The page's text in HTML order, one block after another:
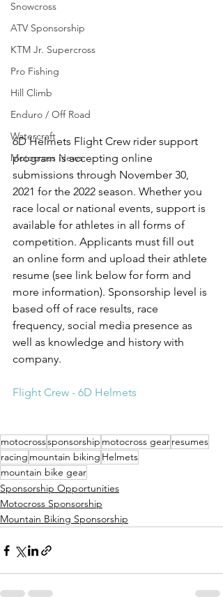
Snowcross
ATV Sponsorship
KTM Jr. Supercross
Pro Fishing
Hill Climb
Enduro / Off Road
Watercraft
Motocross News
6D Helmets Flight Crew rider support
program is accepting online
submissions through November 30,
2021 for the 2022 season. Whether you
race local or national events, support is
available for athletes in all forms of
competition. Applicants must fill out
an online form and upload their athlete
resume (see link below for form and
more information). Sponsorship level is
based off of race results, race
frequency, social media presence as
well as knowledge and history with
company.
Flight Crew - 6D Helmets
motocrosssponsorship motocross gearresumes
racing mountain biking Helmets
mountain bike gear
Sponsorship Opportunities
Motocross Sponsorship
Mountain Biking Sponsorship